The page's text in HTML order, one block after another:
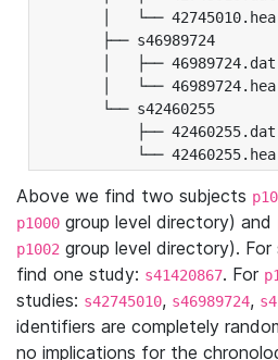
│   └── 42745010.hea
├── s46989724
│   ├── 46989724.dat
│   └── 46989724.hea
└── s42460255
├── 42460255.dat
└── 42460255.hea
Above we find two subjects
p1000 group level directory) and
p1002 group level directory). For
find one study: s41420867. For
studies: s42745010, s46989724,
identifiers are completely
no implications for the